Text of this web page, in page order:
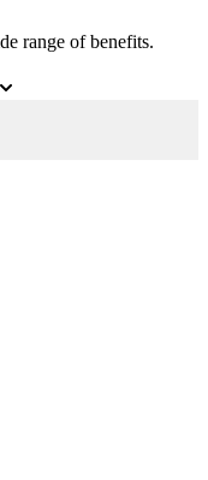
range of benefits.